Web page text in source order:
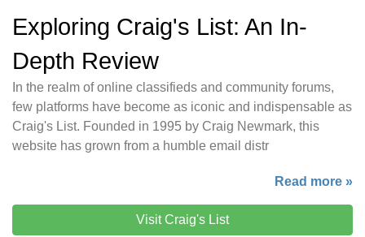
Exploring Craig's List: An In-
Depth Review
In the realm of online classifieds and community forums,
few platforms have become as iconic and indispensable as
Craig's List. Founded in 1995 by Craig Newmark, this
website has grown from a humble email distr
Read more »
Visit Craig's List